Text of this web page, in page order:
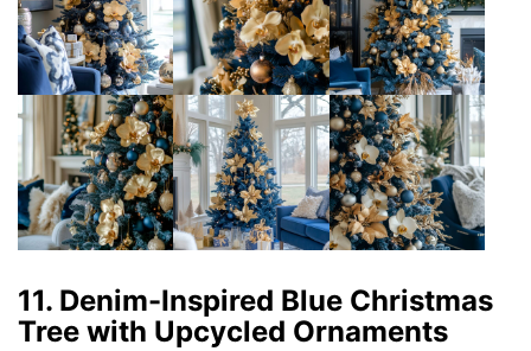
11. Denim-Inspired Blue Christmas
Tree with Upcycled Ornaments